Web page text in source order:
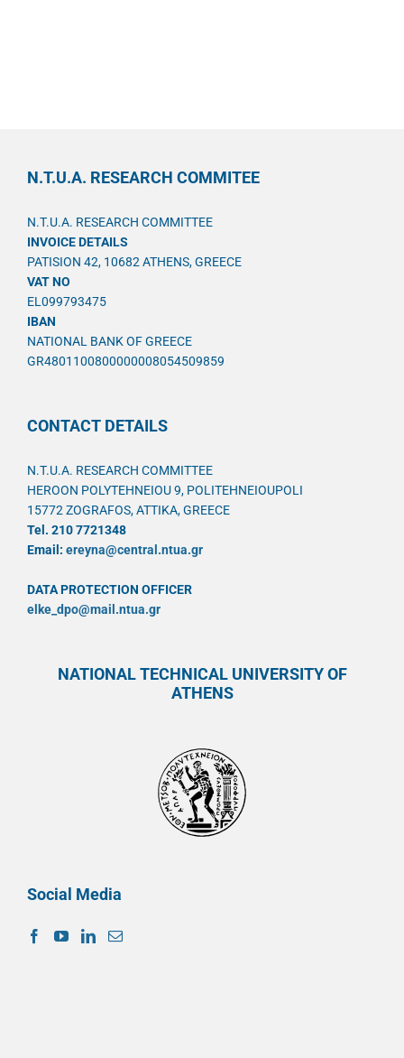
N.T.U.A. RESEARCH COMMITEE
N.T.U.A. RESEARCH COMMITTEE
INVOICE DETAILS
PATISION 42, 10682 ATHENS, GREECE
VAT NO
EL099793475
IBAN
NATIONAL BANK OF GREECE
GR4801100800000008054509859
CONTACT DETAILS
N.T.U.A. RESEARCH COMMITTEE
HEROON POLYTEHNEIOU 9, POLITEHNEIOUPOLI
15772 ZOGRAFOS, ATTIKA, GREECE
Tel. 210 7721348
Email: ereyna@central.ntua.gr
DATA PROTECTION OFFICER
elke_dpo@mail.ntua.gr
NATIONAL TECHNICAL UNIVERSITY OF
ATHENS
Social Media